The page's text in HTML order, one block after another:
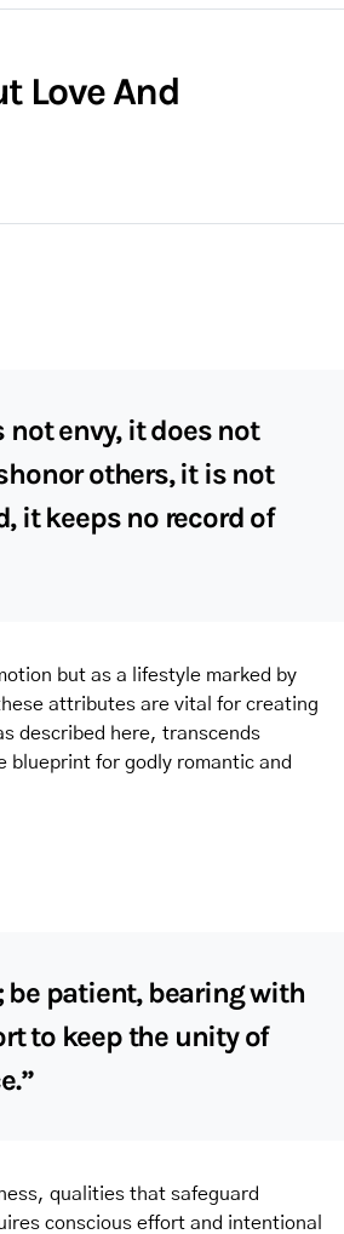
Love And
not envy, it does not
others, it is not
it keeps no record of
but as a lifestyle marked by
attributes are vital for creating
described here, transcends
blueprint for godly romantic and
be patient, bearing with
to keep the unity of
qualities that safeguard
conscious effort and intentional